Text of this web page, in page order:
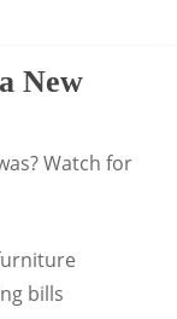
and
New
Watch for
bills